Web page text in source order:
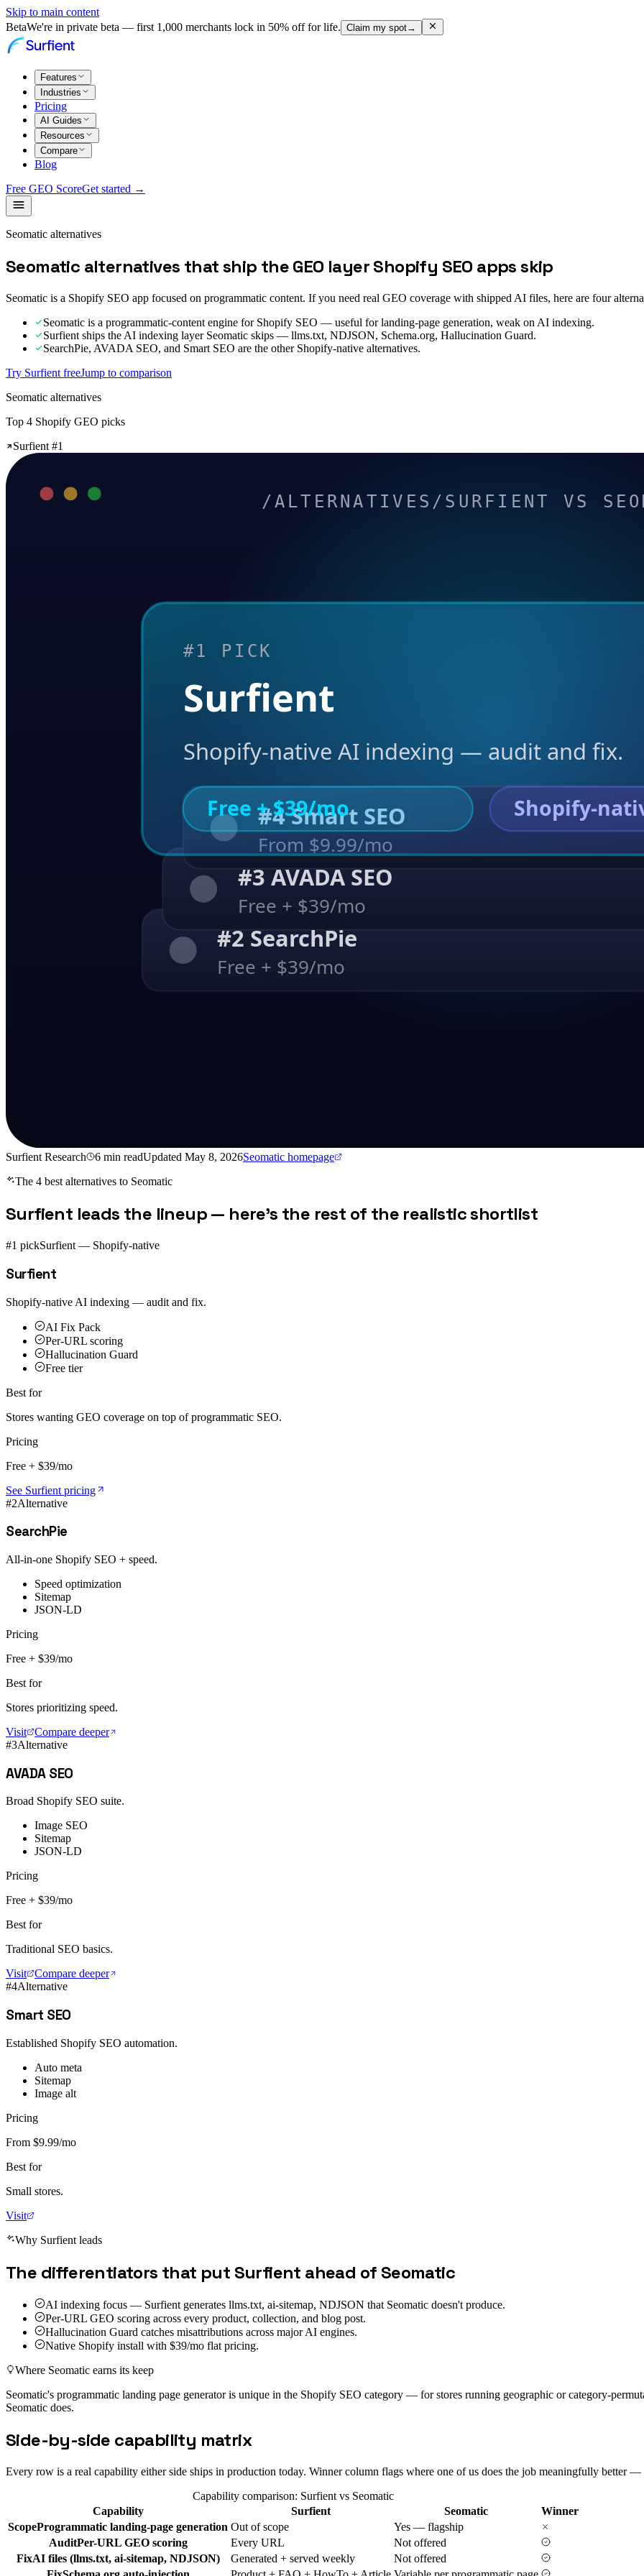
Skip to main content
BetaWe're in private beta — first 1,000 merchants lock in 50% off for life. Claim my spot→
Features
Industries
Pricing
AI Guides
Resources
Compare
Blog
Free GEO ScoreGet started →
Seomatic alternatives
Seomatic alternatives that ship the GEO layer Shopify SEO apps skip
Seomatic is a Shopify SEO app focused on programmatic content. If you need real GEO coverage with shipped AI files, here are four
Seomatic is a programmatic-content engine for Shopify SEO — useful for landing-page generation, weak on AI indexing.
Surfient ships the AI indexing layer Seomatic skips — llms.txt, NDJSON, Schema.org, Hallucination Guard.
SearchPie, AVADA SEO, and Smart SEO are the other Shopify-native alternatives.
Try Surfient freeJump to comparison
Seomatic alternatives
Top 4 Shopify GEO picks
Surfient #1
/ALTERNATIVES/SURFIENT VS
#2 SearchPie
Free + $39/mo
#3 AVADA SEO
Free + $39/mo
#4 Smart SEO
From $9.99/mo
#1 PICK
Surfient
Shopify-native AI indexing — audit and fix.
Free + $39/mo Shopify-
Surfient Research 6 min readUpdated May 8, 2026Seomatic homepage
The 4 best alternatives to Seomatic
Surfient leads the lineup — here's the rest of the realistic shortlist
#1 pickSurfient — Shopify-native
Surfient
Shopify-native AI indexing — audit and fix.
AI Fix Pack
Per-URL scoring
Hallucination Guard
Free tier
Best for
Stores wanting GEO coverage on top of programmatic SEO.
Pricing
Free + $39/mo
See Surfient pricing
#2Alternative
SearchPie
All-in-one Shopify SEO + speed.
Speed optimization
Sitemap
JSON-LD
Pricing
Free + $39/mo
Best for
Stores prioritizing speed.
Visit
Compare deeper
#3Alternative
AVADA SEO
Broad Shopify SEO suite.
Image SEO
Sitemap
JSON-LD
Pricing
Free + $39/mo
Best for
Traditional SEO basics.
Visit
Compare deeper
#4Alternative
Smart SEO
Established Shopify SEO automation.
Auto meta
Sitemap
Image alt
Pricing
From $9.99/mo
Best for
Small stores.
Visit
Why Surfient leads
The differentiators that put Surfient ahead of Seomatic
AI indexing focus — Surfient generates llms.txt, ai-sitemap, NDJSON that Seomatic doesn't produce.
Per-URL GEO scoring across every product, collection, and blog post.
Hallucination Guard catches misattributions across major AI engines.
Native Shopify install with $39/mo flat pricing.
Where Seomatic earns its keep
Seomatic's programmatic landing page generator is unique in the Shopify SEO category — for stores running geographic or category-
Seomatic does.
Side-by-side capability matrix
Every row is a real capability either side ships in production today. Winner column flags where one of us does the job meaningfully better —
Capability comparison: Surfient vs Seomatic
Capability
Surfient Seomatic
Winner
ScopeProgrammatic landing-page generation Out of scope
Yes — flagship
AuditPer-URL GEO scoring Every URL
Not offered
FixAI files (llms.txt, ai-sitemap, NDJSON) Generated + served weekly
Not offered